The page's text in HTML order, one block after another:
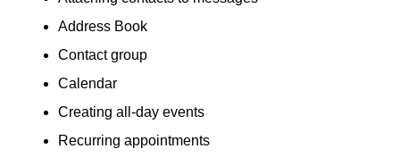
Address Book
Contact group
Calendar
Creating all-day events
Recurring appointments